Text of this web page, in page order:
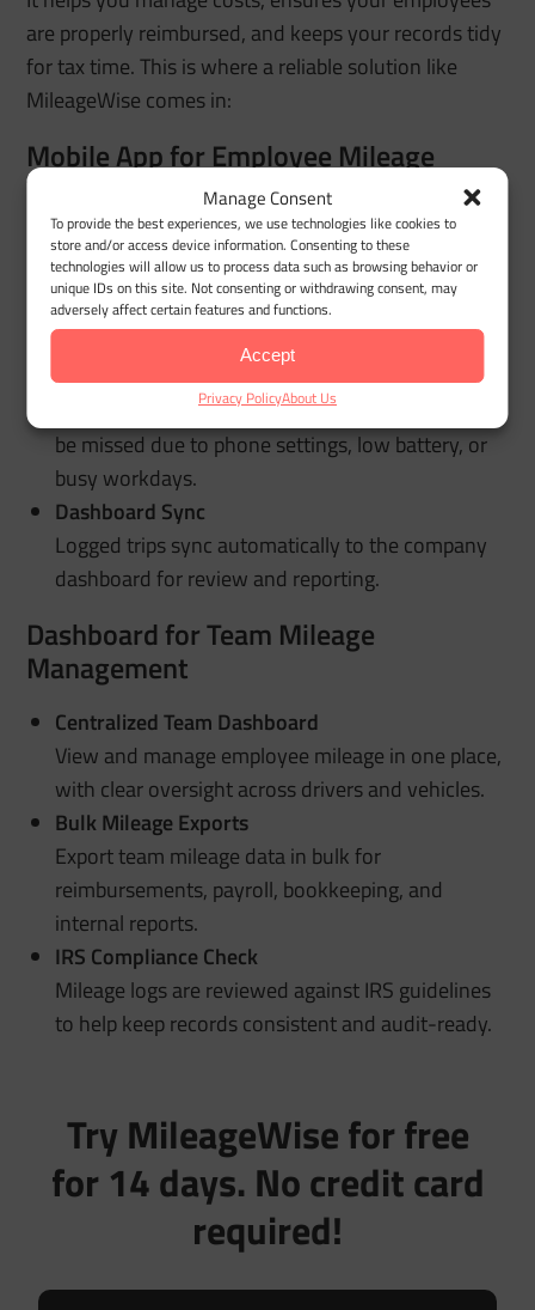
Manage Consent
To provide the best experiences, we use technologies like cookies to
store and/or access device information. Consenting to these
technologies will allow us to process data such as browsing behavior or
unique IDs on this site. Not consenting or withdrawing consent, may
adversely affect certain features and functions.
Accept
Privacy PolicyAbout Us
are properly reimbursed, and keeps your records tidy
for tax time. This is where a reliable solution like
MileageWise comes in:
Mobile App for Employee Mileage
Tracking
Automatic Business Mileage Tracking
Employees’ work trips are logged automatically,
reducing missed miles and minimizing manual
Backup Mileage Capture
An added safety net helps capture trips that might
be missed due to phone settings, low battery, or
busy workdays.
Dashboard Sync
Logged trips sync automatically to the company
dashboard for review and reporting.
Dashboard for Team Mileage
Management
Centralized Team Dashboard
View and manage employee mileage in one place,
with clear oversight across drivers and vehicles.
Bulk Mileage Exports
Export team mileage data in bulk for
reimbursements, payroll, bookkeeping, and
internal reports.
IRS Compliance Check
Mileage logs are reviewed against IRS guidelines
to help keep records consistent and audit-ready.
Try MileageWise for free
for 14 days. No credit card
required!